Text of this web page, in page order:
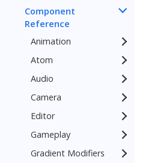
Component
Reference
Animation
Atom
Audio
Camera
Editor
Gameplay
Gradient Modifiers